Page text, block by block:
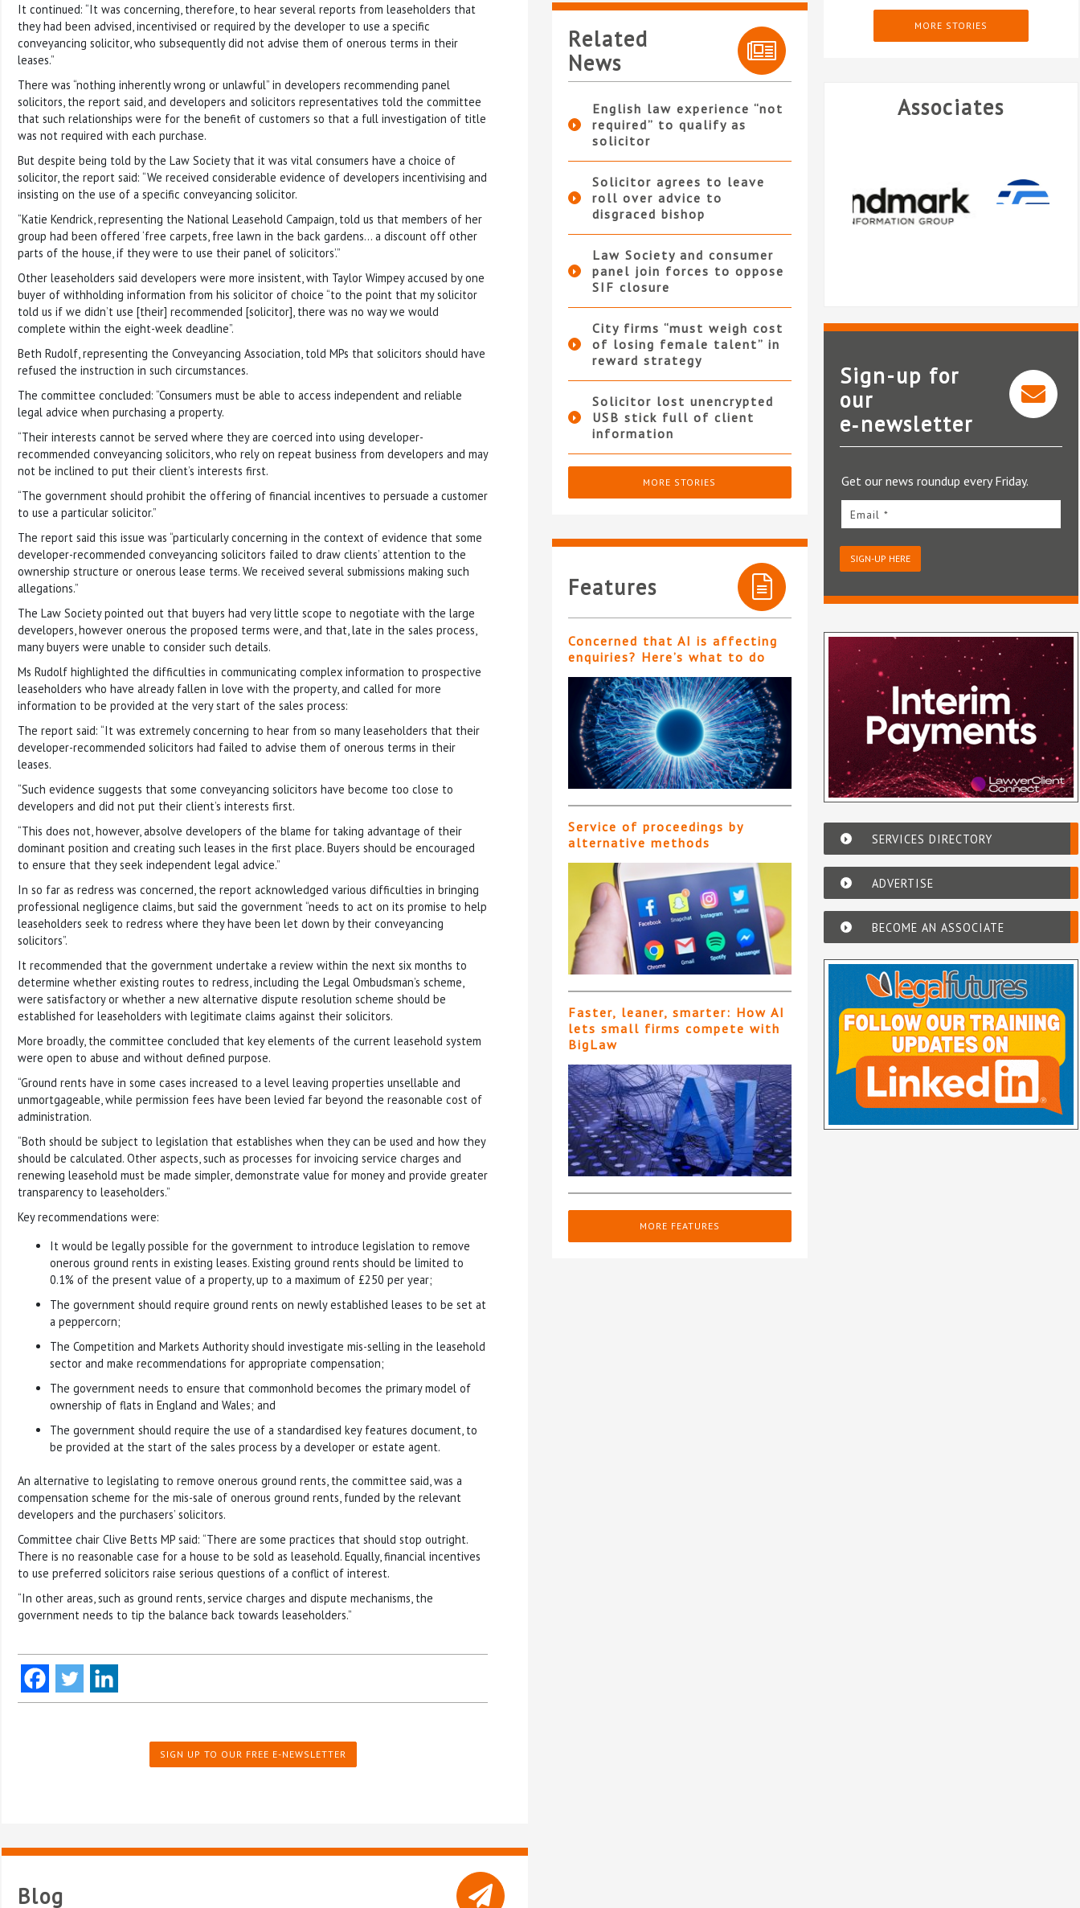
It continued: “It was concerning, therefore, to hear several reports from leaseholders that
they had been advised, incentivised or required by the developer to use a specific
conveyancing solicitor, who subsequently did not advise them of onerous terms in their
leases.”
There was “nothing inherently wrong or unlawful” in developers recommending panel
solicitors, the report said, and developers and solicitors representatives told the committee
that such relationships were for the benefit of customers so that a full investigation of title
was not required with each purchase.
But despite being told by the Law Society that it was vital consumers have a choice of
solicitor, the report said: “We received considerable evidence of developers incentivising and
insisting on the use of a specific conveyancing solicitor.
“Katie Kendrick, representing the National Leasehold Campaign, told us that members of her
group had been offered ‘free carpets, free lawn in the back gardens… a discount off other
parts of the house, if they were to use their panel of solicitors’.”
Other leaseholders said developers were more insistent, with Taylor Wimpey accused by one
buyer of withholding information from his solicitor of choice “to the point that my solicitor
told us if we didn’t use [their] recommended [solicitor], there was no way we would
complete within the eight-week deadline”.
Beth Rudolf, representing the Conveyancing Association, told MPs that solicitors should have
refused the instruction in such circumstances.
The committee concluded: “Consumers must be able to access independent and reliable
legal advice when purchasing a property.
“Their interests cannot be served where they are coerced into using developer-
recommended conveyancing solicitors, who rely on repeat business from developers and may
not be inclined to put their client’s interests first.
“The government should prohibit the offering of financial incentives to persuade a customer
to use a particular solicitor.”
The report said this issue was “particularly concerning in the context of evidence that some
developer-recommended conveyancing solicitors failed to draw clients’ attention to the
ownership structure or onerous lease terms. We received several submissions making such
allegations.”
The Law Society pointed out that buyers had very little scope to negotiate with the large
developers, however onerous the proposed terms were, and that, late in the sales process,
many buyers were unable to consider such details.
Ms Rudolf highlighted the difficulties in communicating complex information to prospective
leaseholders who have already fallen in love with the property, and called for more
information to be provided at the very start of the sales process:
The report said: “It was extremely concerning to hear from so many leaseholders that their
developer-recommended solicitors had failed to advise them of onerous terms in their
leases.
“Such evidence suggests that some conveyancing solicitors have become too close to
developers and did not put their client’s interests first.
“This does not, however, absolve developers of the blame for taking advantage of their
dominant position and creating such leases in the first place. Buyers should be encouraged
to ensure that they seek independent legal advice.”
In so far as redress was concerned, the report acknowledged various difficulties in bringing
professional negligence claims, but said the government “needs to act on its promise to help
leaseholders seek to redress where they have been let down by their conveyancing
solicitors”.
It recommended that the government undertake a review within the next six months to
determine whether existing routes to redress, including the Legal Ombudsman’s scheme,
were satisfactory or whether a new alternative dispute resolution scheme should be
established for leaseholders with legitimate claims against their solicitors.
More broadly, the committee concluded that key elements of the current leasehold system
were open to abuse and without defined purpose.
“Ground rents have in some cases increased to a level leaving properties unsellable and
unmortgageable, while permission fees have been levied far beyond the reasonable cost of
administration.
“Both should be subject to legislation that establishes when they can be used and how they
should be calculated. Other aspects, such as processes for invoicing service charges and
renewing leasehold must be made simpler, demonstrate value for money and provide greater
transparency to leaseholders.”
Key recommendations were:
It would be legally possible for the government to introduce legislation to remove
onerous ground rents in existing leases. Existing ground rents should be limited to
0.1% of the present value of a property, up to a maximum of £250 per year;
The government should require ground rents on newly established leases to be set at
a peppercorn;
The Competition and Markets Authority should investigate mis-selling in the leasehold
sector and make recommendations for appropriate compensation;
The government needs to ensure that commonhold becomes the primary model of
ownership of flats in England and Wales; and
The government should require the use of a standardised key features document, to
be provided at the start of the sales process by a developer or estate agent.
An alternative to legislating to remove onerous ground rents, the committee said, was a
compensation scheme for the mis-sale of onerous ground rents, funded by the relevant
developers and the purchasers’ solicitors.
Committee chair Clive Betts MP said: “There are some practices that should stop outright.
There is no reasonable case for a house to be sold as leasehold. Equally, financial incentives
to use preferred solicitors raise serious questions of a conflict of interest.
“In other areas, such as ground rents, service charges and dispute mechanisms, the
government needs to tip the balance back towards leaseholders.”
SIGN UP TO OUR FREE E-NEWSLETTER
Blog
Related
News
English law experience “not
required” to qualify as
solicitor
Solicitor agrees to leave
roll over advice to
disgraced bishop
Law Society and consumer
panel join forces to oppose
SIF closure
City firms “must weigh cost
of losing female talent” in
reward strategy
Solicitor lost unencrypted
USB stick full of client
information
MORE STORIES
Features
Concerned that AI is affecting
enquiries? Here’s what to do
Service of proceedings by
alternative methods
Faster, leaner, smarter: How AI
lets small firms compete with
BigLaw
MORE FEATURES
MORE STORIES
Associates
Verisk
Sign-up for
our
e‑newsletter
Get our news roundup every Friday.
Email *
SIGN-UP HERE
SERVICES DIRECTORY
ADVERTISE
BECOME AN ASSOCIATE